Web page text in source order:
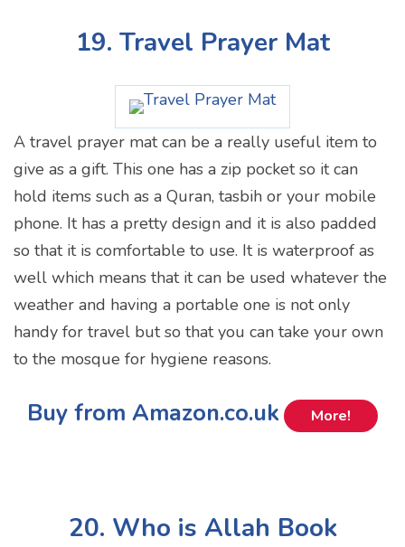
19. Travel Prayer Mat
A travel prayer mat can be a really useful item to
give as a gift. This one has a zip pocket so it can
hold items such as a Quran, tasbih or your mobile
phone. It has a pretty design and it is also padded
so that it is comfortable to use. It is waterproof as
well which means that it can be used whatever the
weather and having a portable one is not only
handy for travel but so that you can take your own
to the mosque for hygiene reasons.
Buy from Amazon.co.uk More!
20. Who is Allah Book